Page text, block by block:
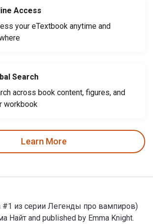
Access
your eTextbook anytime and
Search
across book content, figures, and
workbook
Learn More
#1 из серии Легенды про вампиров)
Найт and published by Emma Knight.